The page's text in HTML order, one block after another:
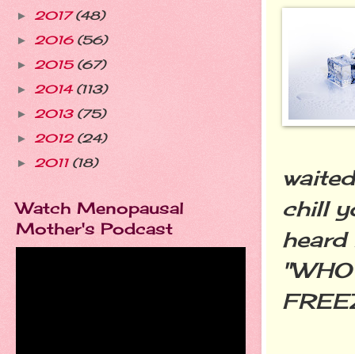
chill
heard
► 2017(48)
► 2016 (56)
► 2015 (67)
► 2014 (113)
► 2013 (75)
► 2012 (24)
► 2011 (18)
Watch Menopausal
Mother's Podcast